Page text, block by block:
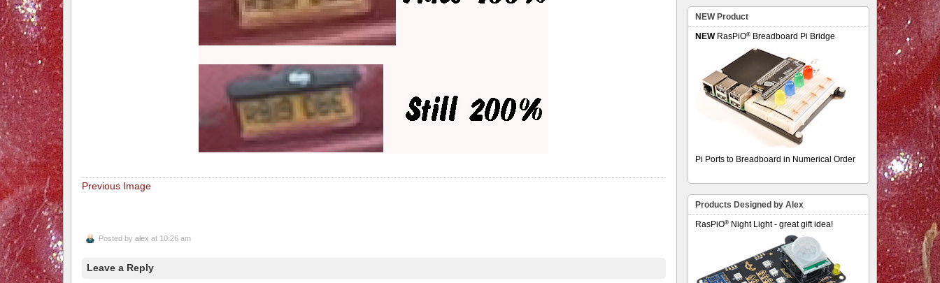
Previous Image
Posted by alex at 10:26 am
Leave a Reply
NEW Product
NEWRasPiO® Breadboard Pi Bridge
Pi Ports to Breadboard in Numerical Order
Products Designed by Alex
RasPiO® Night Light - great gift idea!